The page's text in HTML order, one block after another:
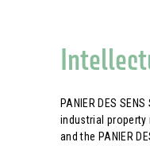
PANIER DES
industrial
and the PANIER